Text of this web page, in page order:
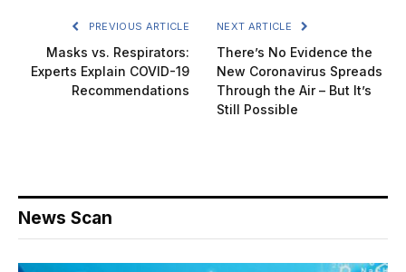
PREVIOUS ARTICLE
Masks vs. Respirators:
Experts Explain COVID-19
Recommendations
NEXT ARTICLE
There’s No Evidence the
New Coronavirus Spreads
Through the Air – But It’s
Still Possible
News Scan